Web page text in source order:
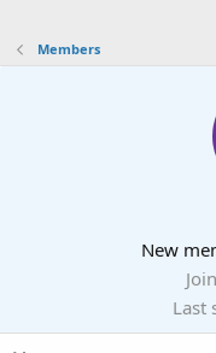
Members
New
Last